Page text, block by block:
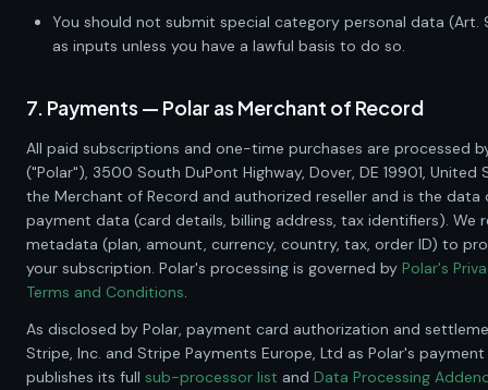
You should not submit special category personal data (Art.
as inputs unless you have a lawful basis to do so.
7. Payments — Polar as Merchant of Record
All paid subscriptions and one-time purchases are processed
("Polar"), 3500 South DuPont Highway, Dover, DE 19901, United
the Merchant of Record and authorized reseller and is the
payment data (card details, billing address, tax identifiers). We
metadata (plan, amount, currency, country, tax, order ID) to
your subscription. Polar's processing is governed by Polar's
Terms and Conditions.
As disclosed by Polar, payment card authorization and
Stripe, Inc. and Stripe Payments Europe, Ltd as Polar's
publishes its full sub-processor list and Data Processing